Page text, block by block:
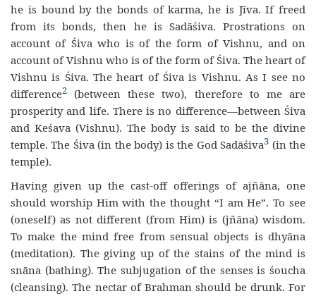
he is bound by the bonds of karma, he is Jīva. If freed
from its bonds, then he is Sadāśiva. Prostrations on
account of Śiva who is of the form of Vishnu, and on
account of Vishnu who is of the form of Śiva. The heart of
Vishnu is Śiva. The heart of Śiva is Vishnu. As I see no
difference2 (between these two), therefore to me are
prosperity and life. There is no difference—between Śiva
and Keśava (Vishnu). The body is said to be the divine
temple. The Śiva (in the body) is the God Sadāśiva3 (in the
temple).
Having given up the cast-off offerings of ajñāna, one
should worship Him with the thought “I am He”. To see
(oneself) as not different (from Him) is (jñāna) wisdom.
To make the mind free from sensual objects is dhyāna
(meditation). The giving up of the stains of the mind is
snāna (bathing). The subjugation of the senses is śoucha
(cleansing). The nectar of Brahman should be drunk. For